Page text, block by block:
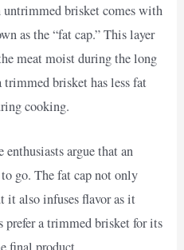
untrimmed brisket comes with
as the “fat cap.” This layer
meat moist during the long
trimmed brisket has less fat
cooking.
argue that an
go. The fat cap not only
it also infuses flavor as it
prefer a trimmed brisket for its